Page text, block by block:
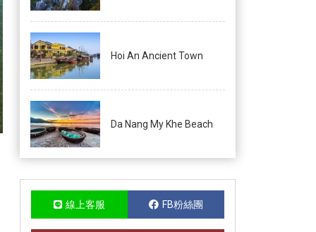
Hoi An Ancient Town
Da Nang My Khe Beach
線上客服 FB粉絲團